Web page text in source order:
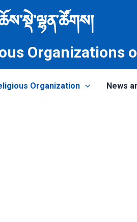
Organizations
Organization News